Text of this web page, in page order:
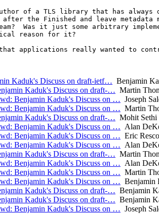
of a TLS library that has always
the Finished and leave metadata
Was it just some arbitrary
reason for it?
that applications really wanted to
Kaduk's Discuss on draft-ietf… Benjamin
Kaduk's Discuss on draft-… Martin
Benjamin Kaduk's Discuss on … Joseph
Benjamin Kaduk's Discuss on … Martin
Kaduk's Discuss on draft-… Mohit
Benjamin Kaduk's Discuss on … Alan
Benjamin Kaduk's Discuss on … Eric
Benjamin Kaduk's Discuss on … Alan
Kaduk's Discuss on draft-… Martin
Benjamin Kaduk's Discuss on … Alan
Benjamin Kaduk's Discuss on … Martin
Benjamin Kaduk's Discuss on … Benjamin
Kaduk's Discuss on draft-… Benjamin
Kaduk's Discuss on draft-… Benjamin
Benjamin Kaduk's Discuss on … Joseph